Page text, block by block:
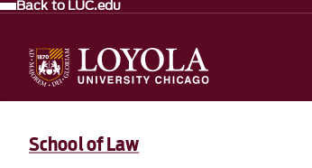
Back to LUC.edu
School of Law